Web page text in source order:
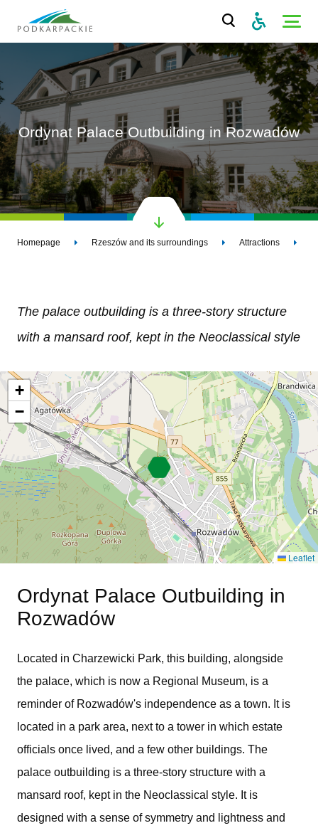
Ordynat Palace Outbuilding in Rozwadów
Homepage Rzeszów and its surroundings Attractions
The palace outbuilding is a three-story structure
with a mansard roof, kept in the Neoclassical style
+
−
Leaflet
Ordynat Palace Outbuilding in
Rozwadów
Located in Charzewicki Park, this building, alongside
the palace, which is now a Regional Museum, is a
reminder of Rozwadów's independence as a town. It is
located in a park area, next to a tower in which estate
officials once lived, and a few other buildings. The
palace outbuilding is a three-story structure with a
mansard roof, kept in the Neoclassical style. It is
designed with a sense of symmetry and lightness and